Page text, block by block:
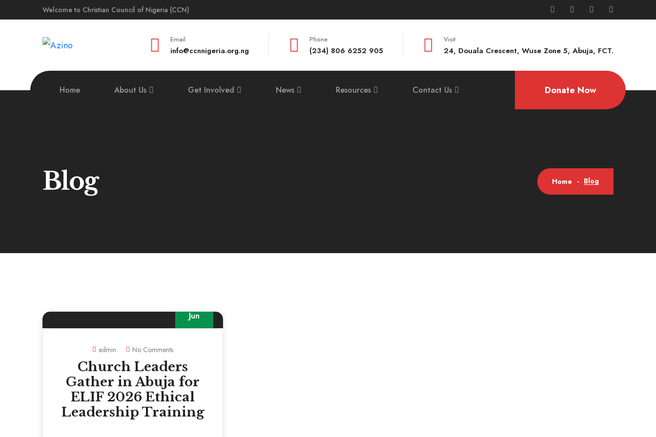
Welcome to Christian Council of Nigeria (CCN)
Email
info@ccnnigeria.org.ng
Phone
(234) 806 6252 905
Visit
24, Douala Crescent, Wuse Zone 5, Abuja, FCT.
Home About Us Get Involved News Resources Contact Us Donate Now
Blog Home - Blog
Jun
admin No Comments
Church Leaders
Gather in Abuja for
ELIF 2026 Ethical
Leadership Training